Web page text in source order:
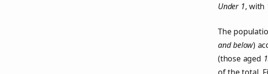
Under 1, with
The
and below)
(those aged